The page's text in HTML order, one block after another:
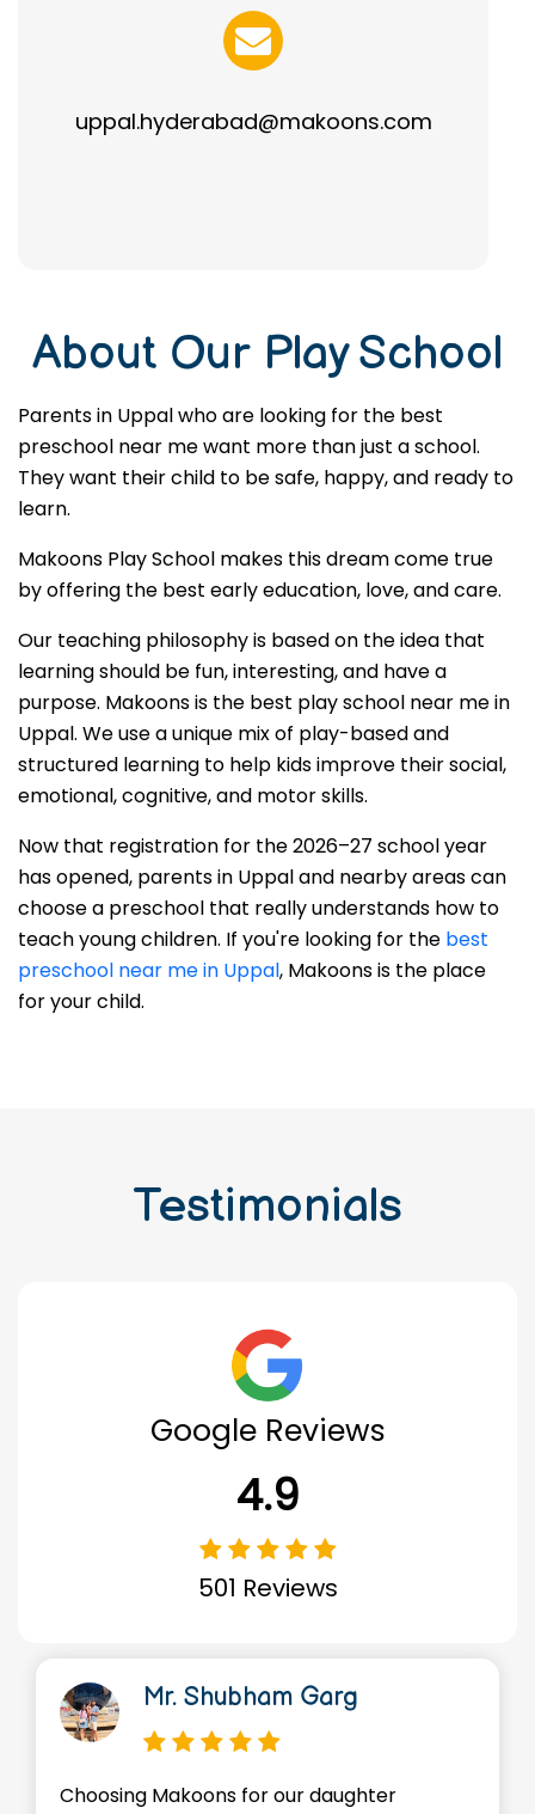
uppal.hyderabad@makoons.com
About Our Play School
Parents in Uppal who are looking for the best
preschool near me want more than just a school.
They want their child to be safe, happy, and ready to
learn.
Makoons Play School makes this dream come true
by offering the best early education, love, and care.
Our teaching philosophy is based on the idea that
learning should be fun, interesting, and have a
purpose. Makoons is the best play school near me in
Uppal. We use a unique mix of play-based and
structured learning to help kids improve their social,
emotional, cognitive, and motor skills.
Now that registration for the 2026–27 school year
has opened, parents in Uppal and nearby areas can
choose a preschool that really understands how to
teach young children. If you're looking for the best
preschool near me in Uppal, Makoons is the place
for your child.
Testimonials
Google Reviews
4.9
501 Reviews
Mr. Shubham Garg
Choosing Makoons for our daughter